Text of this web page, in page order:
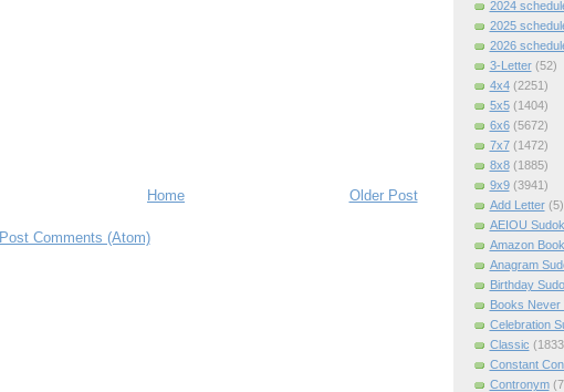
Older Post
Home
Post Comments (Atom)
2024
2025
2026
3-Letter (52)
4x4 (2251)
5x5 (1404)
6x6 (5672)
7x7 (1472)
8x8 (1885)
9x9 (3941)
Add Letter (5)
AEIOU
Amazon Book
Anagram
Birthday
Books Never
Celebration
Classic
Constant
Contronym